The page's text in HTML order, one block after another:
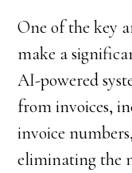
One of the key
make a
AI-powered
from invoices,
invoice
eliminating the